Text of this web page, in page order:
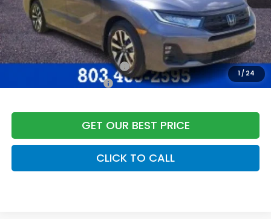
1 / 24
Freedom Construction Price $47,032
Add. Available Honda Offers:
Military Appreciation Offer
$500
Honda Graduate Offer
$500
GET OUR BEST PRICE
CLICK TO CALL